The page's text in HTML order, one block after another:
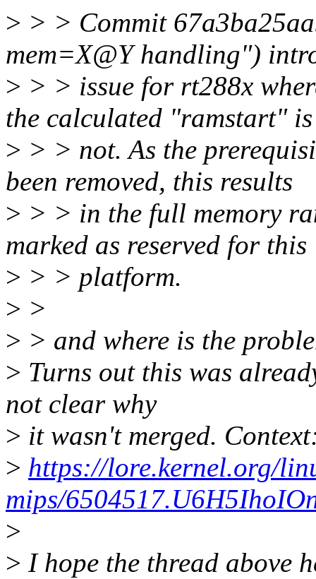
> > > Commit
mem=X@Y handling")
> > > issue for rt288x
the calculated "ramstart" is
> > > not. As the
been removed, this results
> > > in the full memory
marked as reserved for this
> > > platform.
> >
> > and where is the
> Turns out this was
not clear why
> it wasn't merged.
> https://lore.kernel.org/
mips/
>
> I hope the thread above